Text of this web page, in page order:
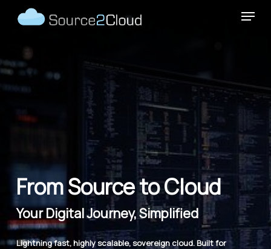
Menu
From Source to Cloud
Your Digital Journey, Simplified
Lightning fast, highly scalable, sovereign cloud. Built for